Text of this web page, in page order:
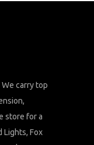
carry top
store for a
Lights, Fox